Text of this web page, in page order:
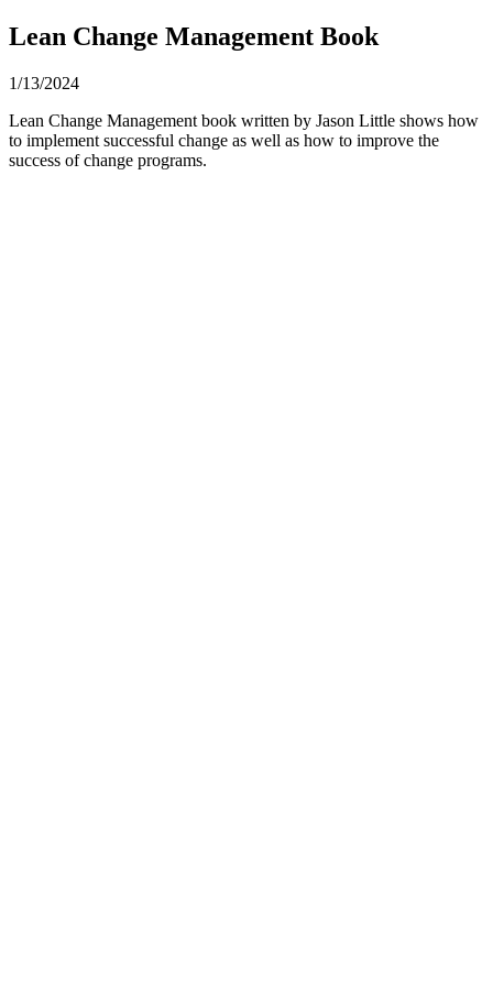
Lean Change Management Book
1/13/2024
Lean Change Management book written by Jason Little shows how
to implement successful change as well as how to improve the
success of change programs.